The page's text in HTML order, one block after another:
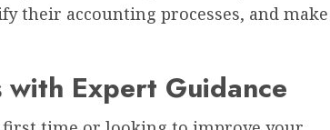
their accounting processes, and make
with Expert Guidance